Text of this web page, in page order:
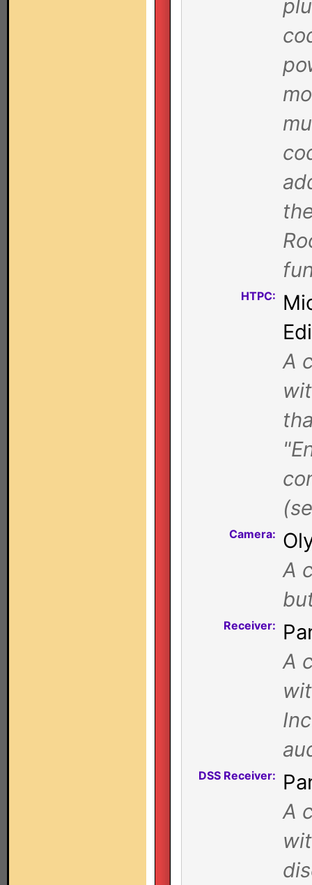
HTPC:
A
Camera:
A
Receiver:
A
DSS Receiver:
A